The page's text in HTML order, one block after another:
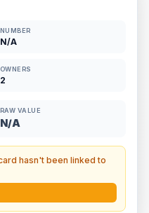
NUMBER
N/A
OWNERS
2
RAW VALUE
N/A
hasn't been linked to